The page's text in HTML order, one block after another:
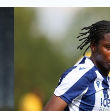
U18 Report | Albion 5-0